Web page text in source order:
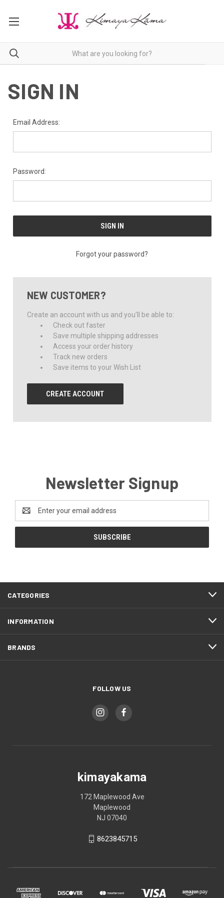
SIGN IN
Email Address:
Password:
Forgot your password?
NEW CUSTOMER?
Create an account with us and you'll be able to:
Check out faster
Save multiple shipping addresses
Access your order history
Track new orders
Save items to your Wish List
CREATE ACCOUNT
Newsletter Signup
Address
CATEGORIES
INFORMATION
BRANDS
FOLLOW US
kimayakama
172 Maplewood Ave
Maplewood
NJ 07040
8623845715